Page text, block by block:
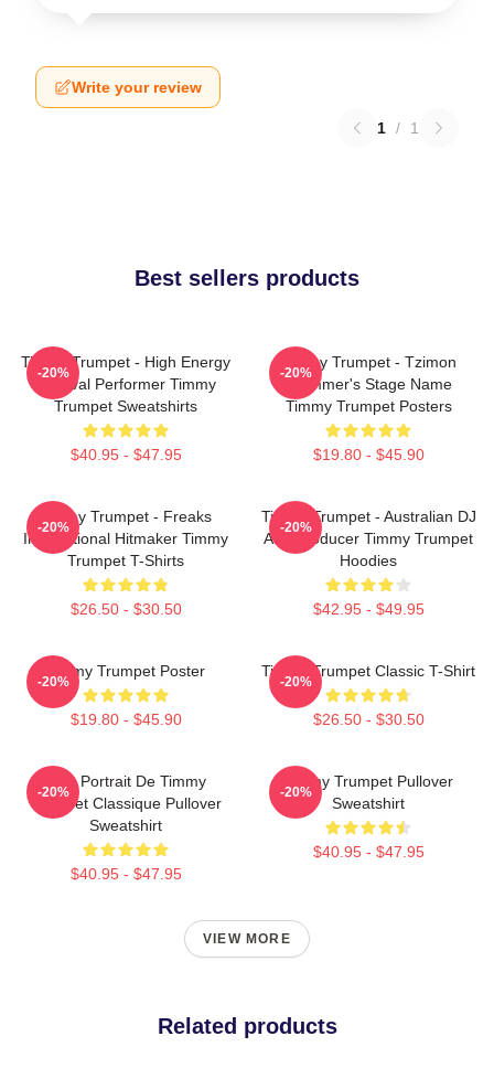
Write your review
1 / 1
Best sellers products
Timmy Trumpet - High Energy
Festival Performer Timmy
Trumpet Sweatshirts
$40.95 - $47.95
-20%
Timmy Trumpet - Tzimon
Trummer's Stage Name
Timmy Trumpet Posters
$19.80 - $45.90
-20%
Timmy Trumpet - Freaks
International Hitmaker Timmy
Trumpet T-Shirts
$26.50 - $30.50
-20%
Timmy Trumpet - Australian DJ
And Producer Timmy Trumpet
Hoodies
$42.95 - $49.95
-20%
Timmy Trumpet Poster
$19.80 - $45.90
-20%
Timmy Trumpet Classic T-Shirt
$26.50 - $30.50
-20%
Géo Portrait De Timmy
Trumpet Classique Pullover
Sweatshirt
$40.95 - $47.95
-20%
Timmy Trumpet Pullover
Sweatshirt
$40.95 - $47.95
-20%
VIEW MORE
Related products